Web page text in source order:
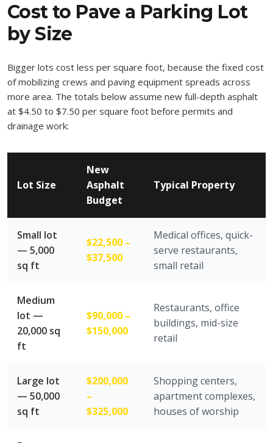
Cost to Pave a Parking Lot
by Size
Bigger lots cost less per square foot, because the fixed cost
of mobilizing crews and paving equipment spreads across
more area. The totals below assume new full-depth asphalt
at $4.50 to $7.50 per square foot before permits and
drainage work:
Lot Size
New
Asphalt
Budget
Typical Property
Small lot
— 5,000
sq ft
$22,500 –
$37,500
Medical offices, quick-
serve restaurants,
small retail
Medium
lot —
20,000 sq
ft
$90,000 –
$150,000
Restaurants, office
buildings, mid-size
retail
Large lot
— 50,000
sq ft
$200,000
–
$325,000
Shopping centers,
apartment complexes,
houses of worship